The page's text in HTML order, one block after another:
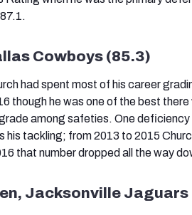
Cowboys (85.3)
had spent most of his career
though he was one of the best
among safeties. One deficiency
his tackling; from 2013 to 2015
that number dropped all the way
Jacksonville Jaguars